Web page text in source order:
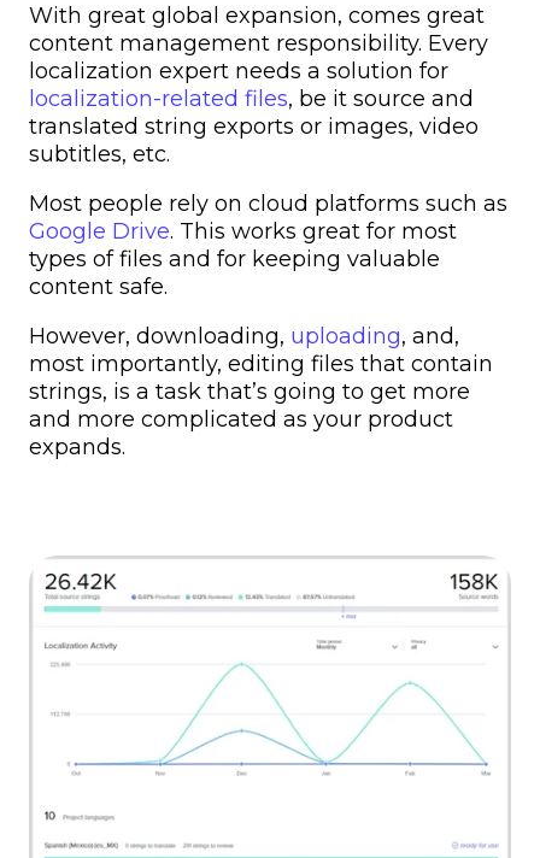
With great global expansion, comes great
content management responsibility. Every
localization expert needs a solution for
localization-related files, be it source and
translated string exports or images, video
subtitles, etc.
Most people rely on cloud platforms such as
Google Drive. This works great for most
types of files and for keeping valuable
content safe.
However, downloading, uploading, and,
most importantly, editing files that contain
strings, is a task that’s going to get more
and more complicated as your product
expands.